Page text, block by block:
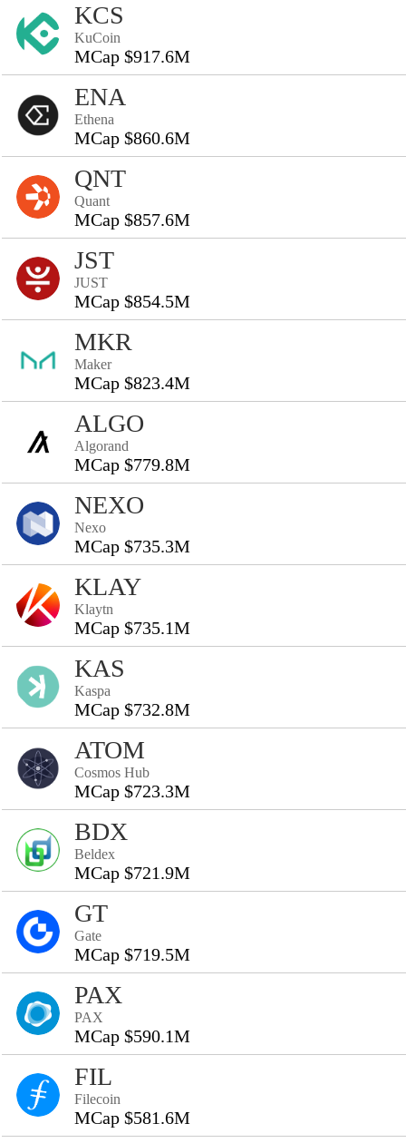
KCS
KuCoin
MCap $917.6M
ENA
Ethena
MCap $860.6M
QNT
Quant
MCap $857.6M
JST
JUST
MCap $854.5M
MKR
Maker
MCap $823.4M
ALGO
Algorand
MCap $779.8M
NEXO
Nexo
MCap $735.3M
KLAY
Klaytn
MCap $735.1M
KAS
Kaspa
MCap $732.8M
ATOM
Cosmos Hub
MCap $723.3M
BDX
Beldex
MCap $721.9M
GT
Gate
MCap $719.5M
PAX
PAX
MCap $590.1M
FIL
Filecoin
MCap $581.6M